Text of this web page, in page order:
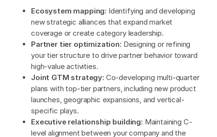
Ecosystem mapping: Identifying and developing
new strategic alliances that expand market
coverage or create category leadership.
Partner tier optimization: Designing or refining
your tier structure to drive partner behavior toward
high-value activities.
Joint GTM strategy: Co-developing multi-quarter
plans with top-tier partners, including new product
launches, geographic expansions, and vertical-
specific plays.
Executive relationship building: Maintaining C-
level alignment between your company and the